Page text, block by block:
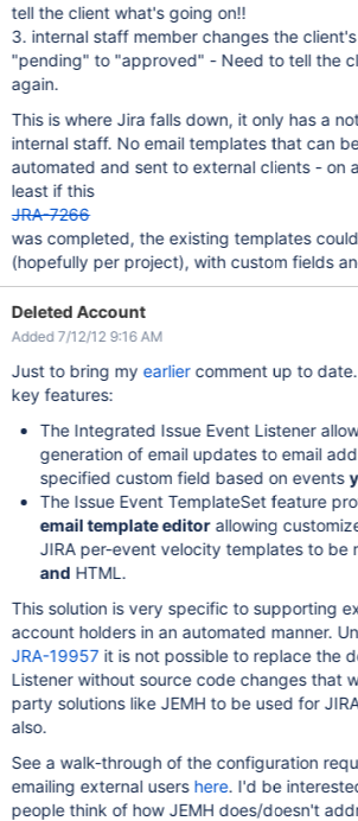
tell the client what's going on!!
3. internal staff member changes the
"pending" to "approved" - Need to tell the
again.
This is where Jira falls down, it only has a
internal staff. No email templates that can
automated and sent to external clients - on
least if this
JRA-7266
was completed, the existing templates
(hopefully per project), with custom fields
Deleted Account
Added 7/12/12 9:16 AM
Just to bring myearliercomment up to date.
key features:
The Integrated Issue Event Listener
generation of email updates to email
specified custom field based on events
The Issue Event TemplateSet feature
email template editorallowing
JIRA per-event velocity templates to be
and HTML.
This solution is very specific to supporting
JRA-19957it is not possible to replace the
Listener without source code changes that
party solutions like JEMH to be used for
also.
See a walk-through of the configuration
emailing external users here. I'd be interested to find out what
people think of how JEMH does/doesn't